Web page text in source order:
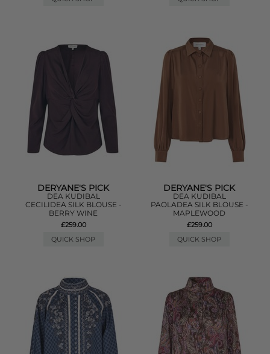
DERYANE'S PICK
DEA KUDIBAL
CECILIDEA SILK BLOUSE -
BERRY WINE
£259.00
QUICK SHOP
DERYANE'S PICK
DEA KUDIBAL
PAOLADEA SILK BLOUSE -
MAPLEWOOD
£259.00
QUICK SHOP